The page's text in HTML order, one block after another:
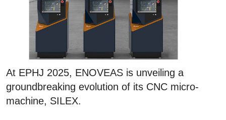
At EPHJ 2025, ENOVEAS is unveiling a
groundbreaking evolution of its CNC micro-
machine, SILEX.